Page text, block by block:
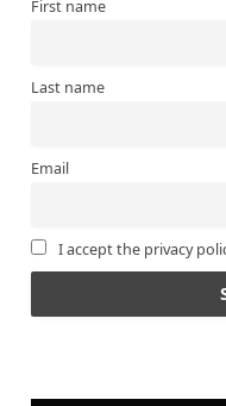
First name
Last name
Email
I accept the privacy